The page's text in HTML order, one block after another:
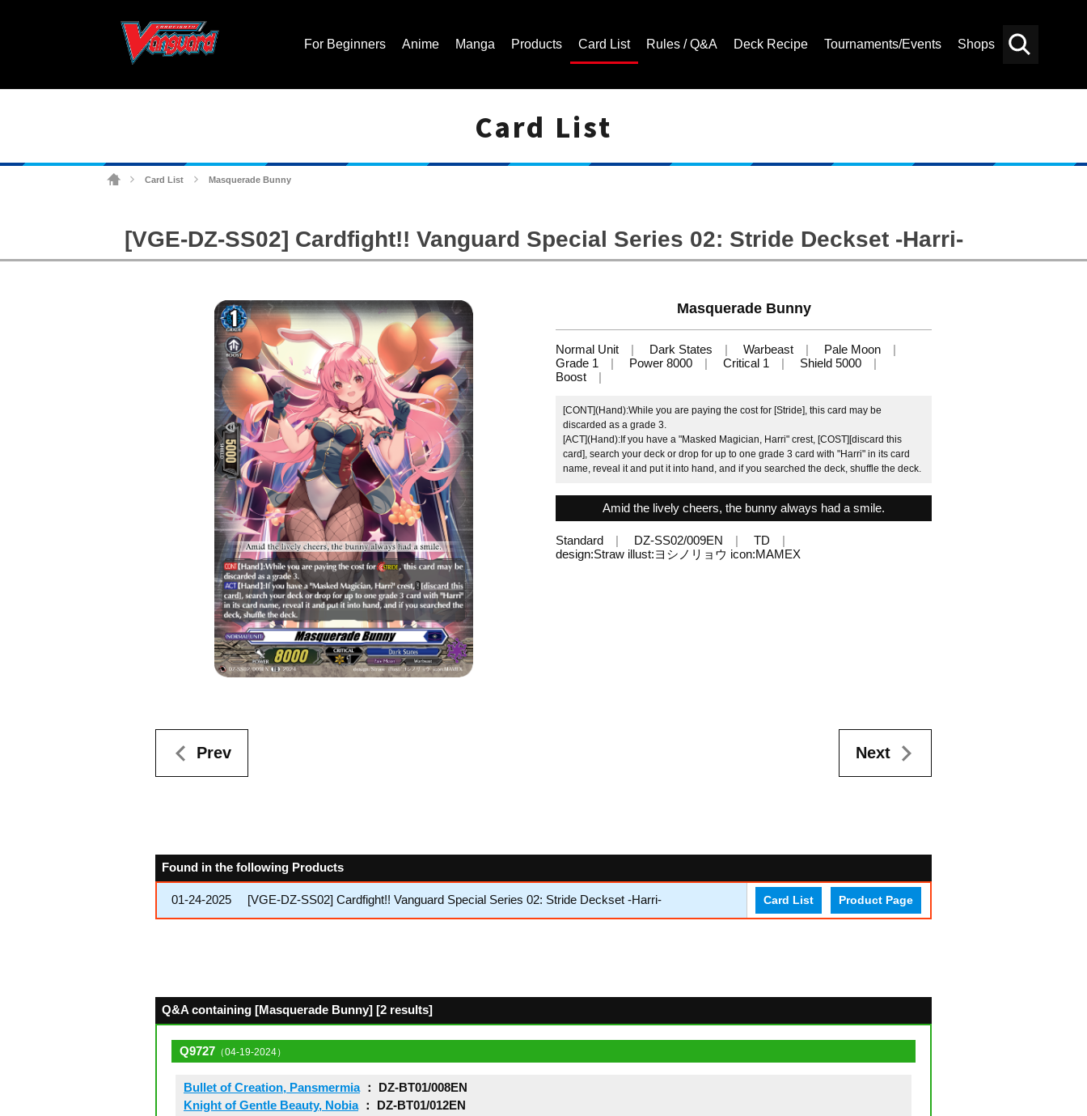
For Beginners Anime Manga Products Card List Rules / Q&A Deck Recipe Tournaments/Events Shops
Card List
Card List Masquerade Bunny
[VGE-DZ-SS02] Cardfight!! Vanguard Special Series 02: Stride Deckset -Harri-
Masquerade Bunny
Normal Unit Dark States Warbeast
Pale Moon
Grade 1
Power 8000 Critical 1
Shield 5000
Boost
[CONT](Hand):While you are paying the cost for [Stride], this card may be
discarded as a grade 3.
[ACT](Hand):If you have a "Masked Magician, Harri" crest, [COST][discard this
card], search your deck or drop for up to one grade 3 card with "Harri" in its card
name, reveal it and put it into hand, and if you searched the deck, shuffle the deck.
Amid the lively cheers, the bunny always had a smile.
Standard DZ-SS02/009EN
TD
design:Straw illust:ヨシノリョウ icon:MAMEX
Prev Next
Found in the following Products
01-24-2025 [VGE-DZ-SS02] Cardfight!! Vanguard Special Series 02: Stride Deckset -Harri- Card List Product Page
Q&A containing [Masquerade Bunny] [2 results]
Q9727 （04-19-2024）
Bullet of Creation, Pansmermia： DZ-BT01/008EN
Knight of Gentle Beauty, Nobia： DZ-BT01/012EN